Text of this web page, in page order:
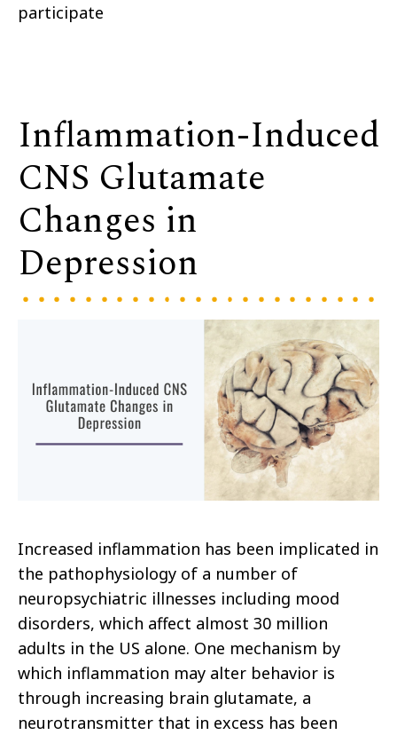
participate
Inflammation-Induced
CNS Glutamate
Changes in
Depression
Increased inflammation has been implicated in
the pathophysiology of a number of
neuropsychiatric illnesses including mood
disorders, which affect almost 30 million
adults in the US alone. One mechanism by
which inflammation may alter behavior is
through increasing brain glutamate, a
neurotransmitter that in excess has been